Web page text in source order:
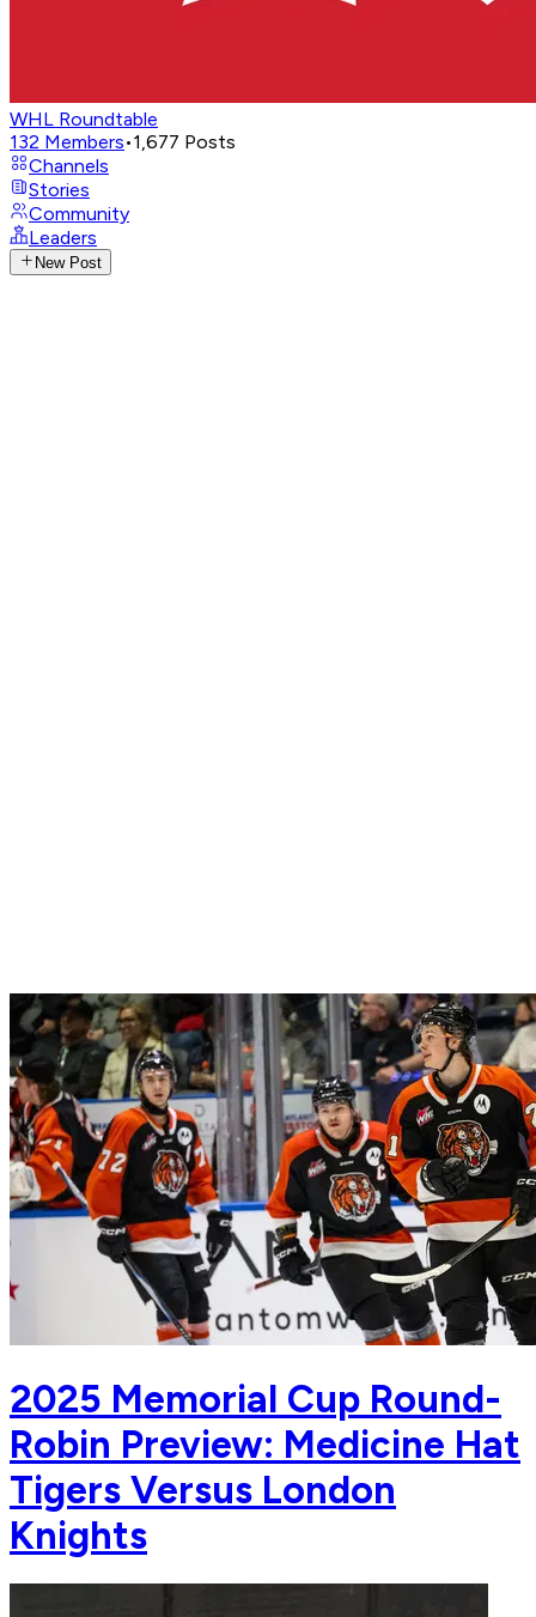
WHL Roundtable
132 Members•1,677 Posts
Channels
Stories
Community
Leaders
New Post
2025 Memorial Cup Round-
Robin Preview: Medicine Hat
Tigers Versus London
Knights